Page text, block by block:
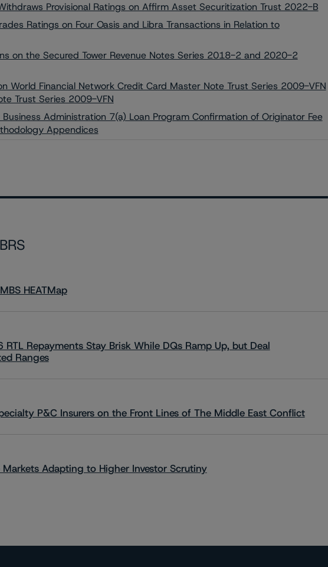
Provisional Ratings on Affirm Asset Securitization Trust 2022-B
Ratings on Four Oasis and Libra Transactions in Relation to
on the Secured Tower Revenue Notes Series 2018-2 and 2020-2
World Financial Network Credit Card Master Note Trust Series 2009-VFN
Trust Series 2009-VFN
Business Administration 7(a) Loan Program Confirmation of Originator Fee
Appendices
HEATMap
RTL Repayments Stay Brisk While DQs Ramp Up, but Deal
Ranges
P&C Insurers on the Front Lines of The Middle East Conflict
Adapting to Higher Investor Scrutiny